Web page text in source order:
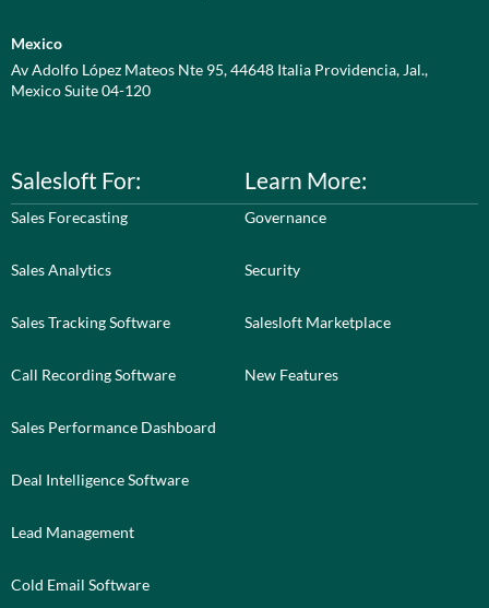
Mexico
Av Adolfo López Mateos Nte 95, 44648 Italia Providencia, Jal.,
Mexico Suite 04-120
Salesloft For:
Sales Forecasting
Sales Analytics
Sales Tracking Software
Call Recording Software
Sales Performance Dashboard
Deal Intelligence Software
Lead Management
Cold Email Software
Learn More:
Governance
Security
Salesloft Marketplace
New Features